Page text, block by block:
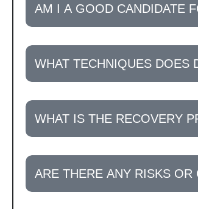
AM I A GOOD CANDIDATE
WHAT TECHNIQUES DOES
WHAT IS THE RECOVERY
ARE THERE ANY RISKS